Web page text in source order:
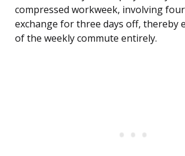
compressed workweek, involving
exchange for three days off, thereby
of the weekly commute entirely.